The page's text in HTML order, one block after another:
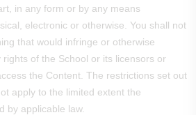
in any form or by any means
electronic or otherwise. You shall not
that would infringe or otherwise
of the School or its licensors or
the Content. The restrictions set out
apply to the limited extent the
by applicable law.